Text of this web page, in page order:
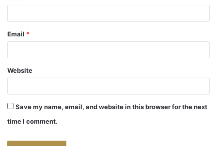
Email *
Website
Save my name, email, and website in this browser for the next
time I comment.